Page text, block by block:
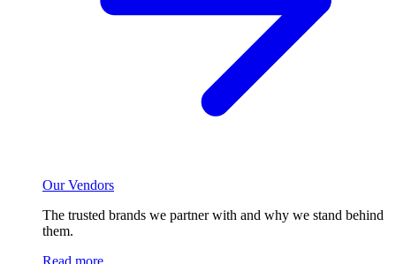
Our Vendors
The trusted brands we partner with and why we stand behind
them.
Read more